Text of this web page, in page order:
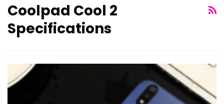
Coolpad Cool 2
Specifications